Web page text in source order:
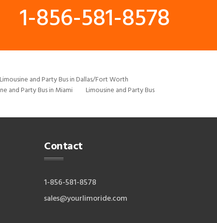
1-856-581-8578
Limousine and Party Bus in Dallas/Fort Worth
and Party Bus in Miami
Limousine and Party Bus
Contact
1-856-581-8578
sales@yourlimoride.com